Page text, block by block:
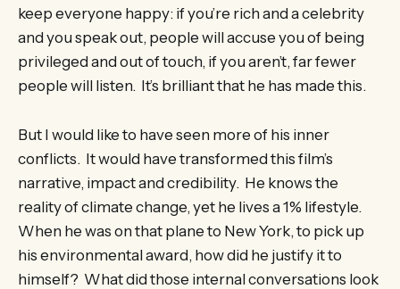
keep everyone happy: if you’re rich and a celebrity
and you speak out, people will accuse you of being
privileged and out of touch, if you aren’t, far fewer
people will listen. It’s brilliant that he has made this.
But I would like to have seen more of his inner
conflicts. It would have transformed this film’s
narrative, impact and credibility. He knows the
reality of climate change, yet he lives a 1% lifestyle.
When he was on that plane to New York, to pick up
his environmental award, how did he justify it to
himself? What did those internal conversations look